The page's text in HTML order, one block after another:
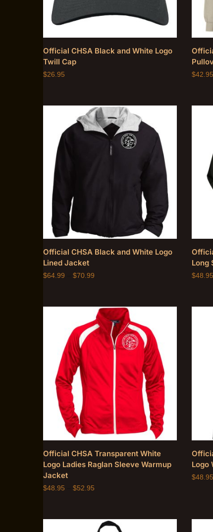
Official CHSA Black and White Logo
Twill Cap
$26.95 $42.95
Official CHSA Black and White Logo
Lined Jacket
$64.99 $70.99
Long
$48.95
Official CHSA Transparent White
Logo Ladies Raglan Sleeve Warmup
Jacket
$48.95 $52.95
Logo
$48.95